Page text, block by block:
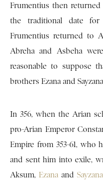
Frumentius then
the traditional date
Frumentius returned to
Abreha and Asbeha
reasonable to suppose
brothers Ezana and
In 356, when the Arian
pro-Arian Emperor
Empire from 353-61, who
and sent him into exile,
Aksum, Ezana andSayzana